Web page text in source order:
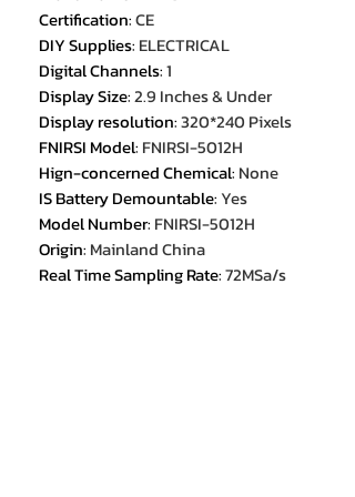
Certification:CE
DIY Supplies: ELECTRICAL
Digital Channels:1
Display Size:2.9 Inches & Under
Display resolution:320*240 Pixels
FNIRSI Model: FNIRSI-5012H
Hign-concerned Chemical: None
IS Battery Demountable:Yes
Model Number: FNIRSI-5012H
Origin: Mainland China
Real Time Sampling Rate:72MSa/s